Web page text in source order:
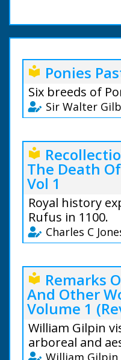
local_library Ponies
Six breeds of
Sir Walter
Sir Walter Gilbey
1914)
local_library
The Death
Vol 1
Royal history
Rufus in 1100.
Charles C
local_library Remarks
And Other
Volume 1
William Gilpin
arboreal and
William Gilpin